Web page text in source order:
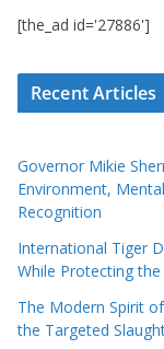
[the_ad id='27886']
Recent Articles
Governor Mikie
Environment,
Recognition
International Tiger
While Protecting
The Modern Spirit
the Targeted